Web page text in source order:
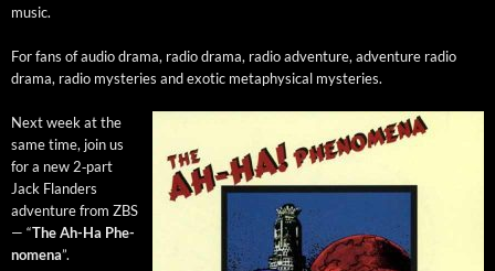
music.
​For fans of audio dra­ma, radio dra­ma, radio adven­ture, adven­ture radio
dra­ma, radio mys­ter­ies and exot­ic meta­phys­i­cal mysteries.
Next week at the
same time, join us
for a new 2‑part
Jack Flan­ders
adven­ture from ZBS
— “The Ah-Ha Phe­
nom­e­na”.